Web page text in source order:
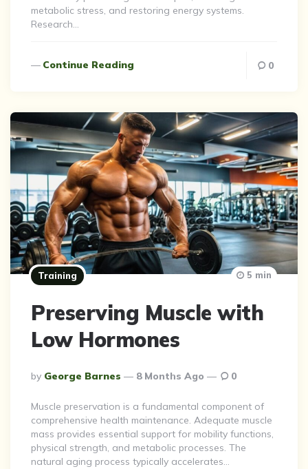
metabolic stress, and restoring energy systems.
Research…
Continue Reading 0
Training
Preserving Muscle with
Low Hormones
Posted
By
By George Barnes 8 Months Ago 0
5 min
Muscle preservation is a fundamental component of
comprehensive health maintenance. Adequate muscle
mass provides essential support for mobility functions,
physical strength, and metabolic processes. The
natural aging process typically accelerates…